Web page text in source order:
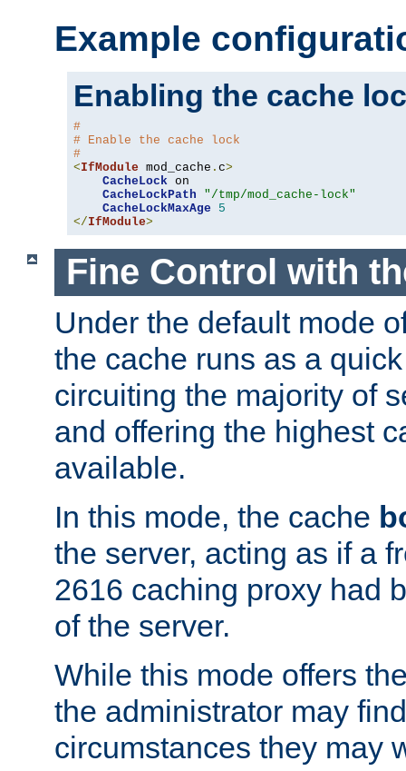
Example
Enabling the cache
#
# Enable the cache lock
#
<IfModule mod_cache . c>
CacheLock on
CacheLockPath
"/tmp/mod_cache-lock"
CacheLockMaxAge
5
</IfModule>
Fine Control with
Under the default mode
the cache runs as a
circuiting the majority of
and offering the highest
available.
In this mode, the cache
the server, acting as if a
2616 caching proxy had
of the server.
While this mode offers
the administrator may
circumstances they may